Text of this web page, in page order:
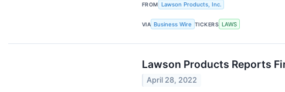
FROM Lawson Products, Inc.
VIA Business Wire TICKERS LAWS
Lawson Products Reports
April 28, 2022